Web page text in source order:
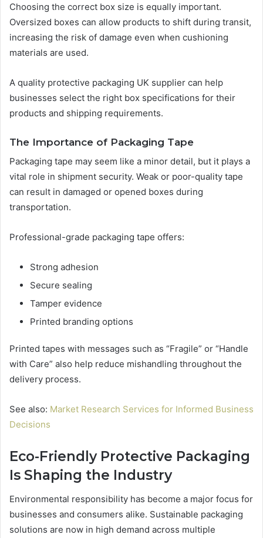
Choosing the correct box size is equally important.
Oversized boxes can allow products to shift during transit,
increasing the risk of damage even when cushioning
materials are used.
A quality protective packaging UK supplier can help
businesses select the right box specifications for their
products and shipping requirements.
The Importance of Packaging Tape
Packaging tape may seem like a minor detail, but it plays a
vital role in shipment security. Weak or poor-quality tape
can result in damaged or opened boxes during
transportation.
Professional-grade packaging tape offers:
Strong adhesion
Secure sealing
Tamper evidence
Printed branding options
Printed tapes with messages such as “Fragile” or “Handle
with Care” also help reduce mishandling throughout the
delivery process.
See also: Market Research Services for Informed Business
Decisions
Eco-Friendly Protective Packaging
Is Shaping the Industry
Environmental responsibility has become a major focus for
businesses and consumers alike. Sustainable packaging
solutions are now in high demand across multiple